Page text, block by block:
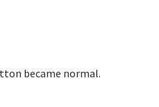
became normal.